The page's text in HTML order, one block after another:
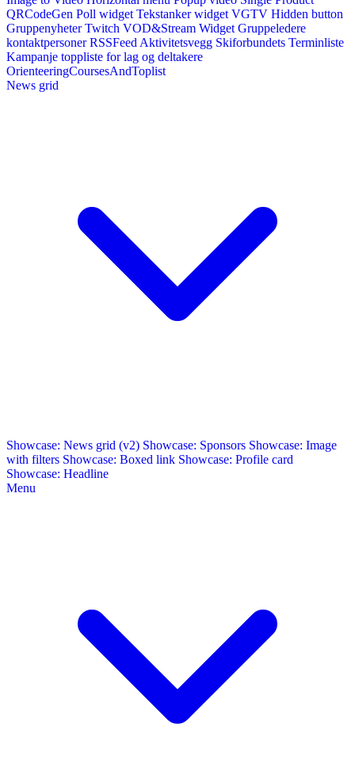
QRCodeGen Poll widget Tekstanker widget VGTV Hidden button
Gruppenyheter Twitch VOD&Stream Widget Gruppeledere
kontaktpersoner RSSFeed Aktivitetsvegg Skiforbundets Terminliste
Kampanje toppliste for lag og deltakere
OrienteeringCoursesAndToplist
News grid
Showcase: News grid (v2) Showcase: Sponsors Showcase: Image
with filters Showcase: Boxed link Showcase: Profile card
Showcase: Headline
Menu